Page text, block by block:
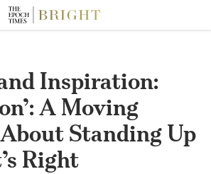
Inspiration:
A Moving
Standing Up
Right